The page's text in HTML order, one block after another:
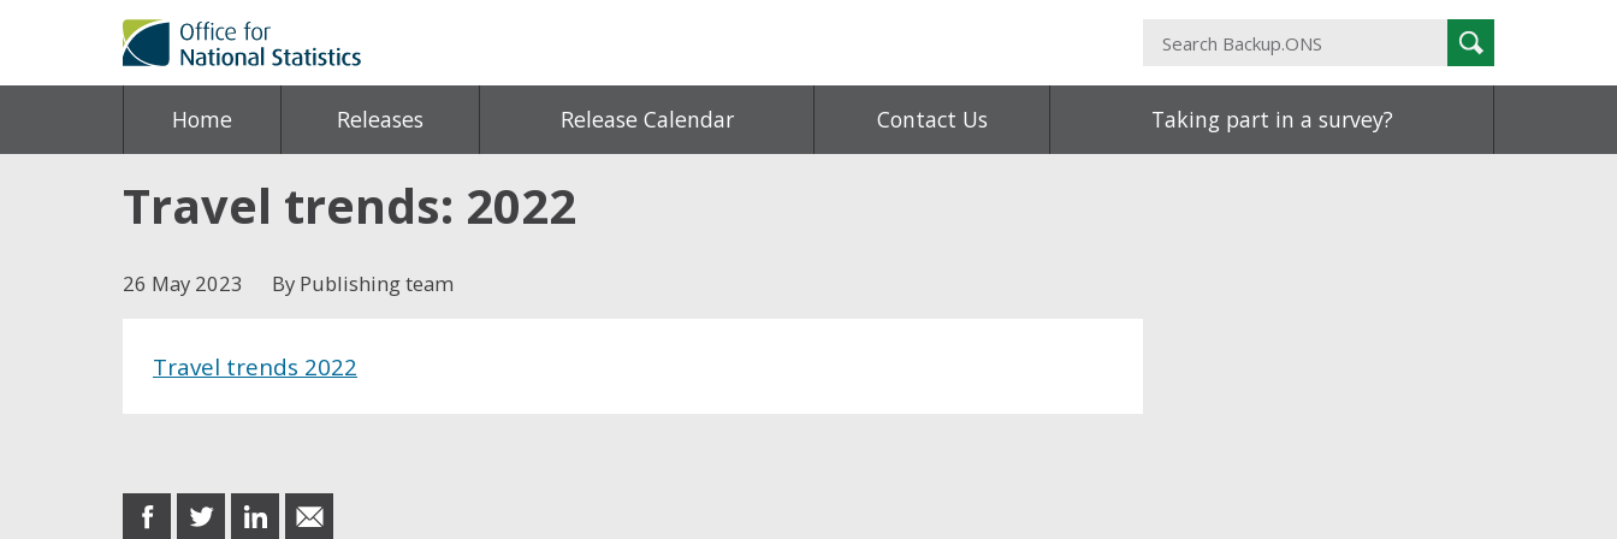
Search
Backup.ONS
Search
Home Releases Release Calendar Contact Us Taking part in a survey?
Travel trends: 2022
26 May 2023 By Publishing team
Travel trends 2022
share
share
share
share